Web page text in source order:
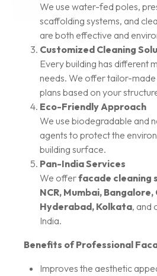
We use water-fed poles,
scaffolding systems, and
are both effective and
Customized Cleaning
Every building has different
needs. We offer tailor-
plans based on your
Eco-Friendly Approach
We use biodegradable and
agents to protect the
building surface.
Pan-India Services
We offerfacade cleaning
NCR, Mumbai, Bangalore,
Hyderabad, Kolkata, and
India.
Benefits of Professional
Improves the aesthetic